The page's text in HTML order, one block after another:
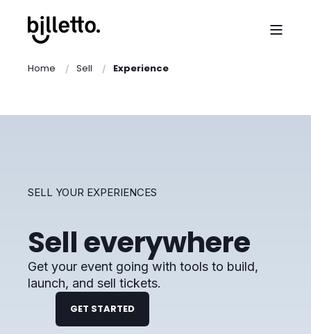
Home Sell Experience
SELL YOUR EXPERIENCES
Sell everywhere
Get your event going with tools to build,
launch, and sell tickets.
GET STARTED